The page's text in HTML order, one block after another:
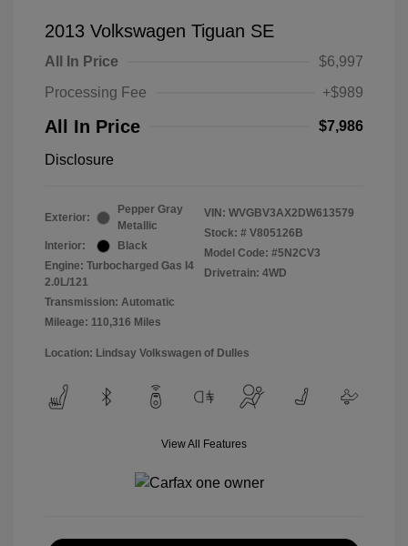
2013 Volkswagen Tiguan SE
All In Price
$6,997
Processing Fee
+$989
All In Price $7,986
Disclosure
Exterior:
Pepper Gray
Metallic
Interior:
Black
Engine: Turbocharged Gas I4
2.0L/121
Transmission: Automatic
Mileage: 110,316 Miles
VIN: WVGBV3AX2DW613579
Stock: # V805126B
Model Code: #5N2CV3
Drivetrain: 4WD
Location: Lindsay Volkswagen of Dulles
View All Features